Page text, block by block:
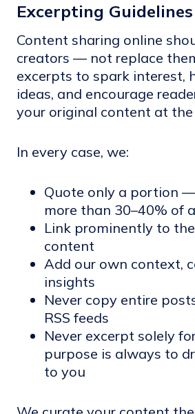
Excerpting Guidelines
Content sharing online
creators — not replace
excerpts to spark interest,
ideas, and encourage
your original content at the
In every case, we:
Quote only a portion
more than 30–40% of
Link prominently to
content
Add our own context,
insights
Never copy entire
RSS feeds
Never excerpt solely
purpose is always to
to you